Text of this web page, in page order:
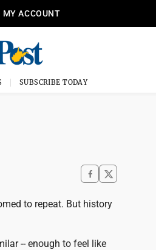
MY ACCOUNT
SUBSCRIBE TODAY
to repeat. But history
-- enough to feel like